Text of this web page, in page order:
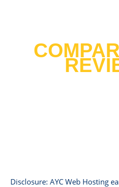
Disclosure: AYC Web Hosting